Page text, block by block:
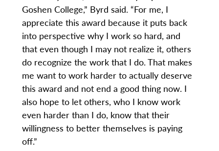
Goshen College,” Byrd said. “For me, I
appreciate this award because it puts back
into perspective why I work so hard, and
that even though I may not realize it, others
do recognize the work that I do. That makes
me want to work harder to actually deserve
this award and not end a good thing now. I
also hope to let others, who I know work
even harder than I do, know that their
willingness to better themselves is paying
off.”